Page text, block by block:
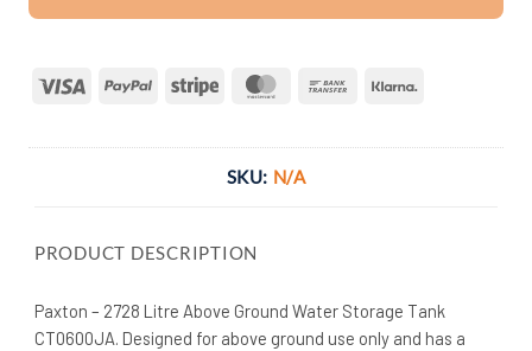
Visa PayPal Stripe MasterCardBank
SKU: N/A
PRODUCT DESCRIPTION
Paxton – 2728 Litre Above Ground Water Storage Tank
CT0600JA. Designed for above ground use only and has a